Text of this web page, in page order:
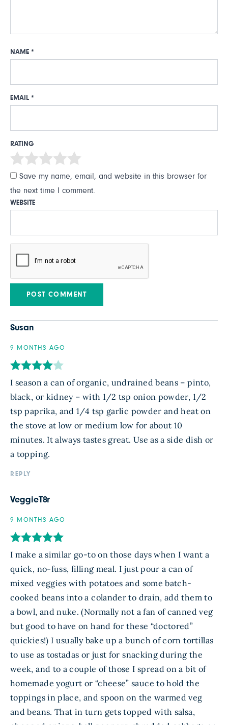
NAME *
EMAIL *
RATING
Save my name, email, and website in this browser for
the next time I comment.
WEBSITE
Susan
9 MONTHS AGO
I season a can of organic, undrained beans – pinto,
black, or kidney – with 1/2 tsp onion powder, 1/2
tsp paprika, and 1/4 tsp garlic powder and heat on
the stove at low or medium low for about 10
minutes. It always tastes great. Use as a side dish or
a topping.
REPLY
VeggieT8r
9 MONTHS AGO
I make a similar go-to on those days when I want a
quick, no-fuss, filling meal. I just pour a can of
mixed veggies with potatoes and some batch-
cooked beans into a colander to drain, add them to
a bowl, and nuke. (Normally not a fan of canned veg
but good to have on hand for these “doctored”
quickies!) I usually bake up a bunch of corn tortillas
to use as tostadas or just for snacking during the
week, and to a couple of those I spread on a bit of
homemade yogurt or “cheese” sauce to hold the
toppings in place, and spoon on the warmed veg
and beans. That in turn gets topped with salsa,